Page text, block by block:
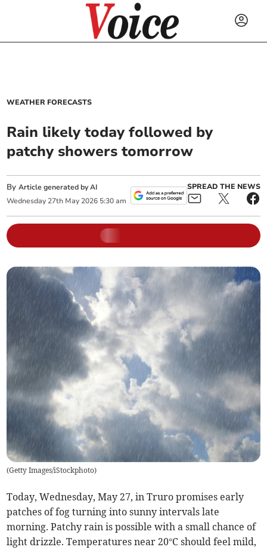
WEATHER FORECASTS
Rain likely today followed by
patchy showers tomorrow
ByArticle generated by AI
Wednesday 27th May 2026 5:30 am
SPREAD THE NEWS
(Getty Images/iStockphoto)
Today, Wednesday, May 27, in Truro promises early
patches of fog turning into sunny intervals late
morning. Patchy rain is possible with a small chance of
light drizzle. Temperatures near 20°C should feel mild,